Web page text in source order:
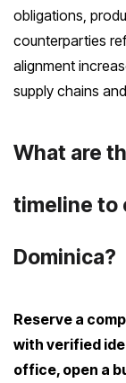
obligations,
counterparties
alignment
supply chains
What are
timeline to
Dominica?
Reserve a
with verified
office, open a